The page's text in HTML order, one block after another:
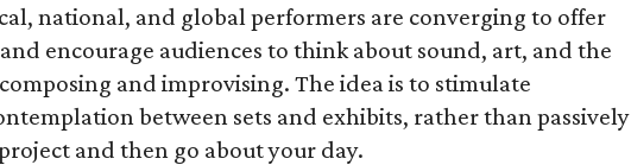
national, and global performers are converging to offer
encourage audiences to think about sound, art, and the
and improvising. The idea is to stimulate
between sets and exhibits, rather than passively
and then go about your day.